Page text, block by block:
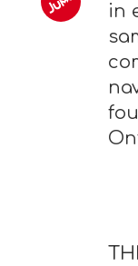
in